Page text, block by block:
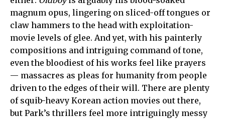
magnum opus, lingering on sliced-off tongues or
claw hammers to the head with exploitation-
movie levels of glee. And yet, with his painterly
compositions and intriguing command of tone,
even the bloodiest of his works feel like prayers
— massacres as pleas for humanity from people
driven to the edges of their will. There are plenty
of squib-heavy Korean action movies out there,
but Park’s thrillers feel more intriguingly messy